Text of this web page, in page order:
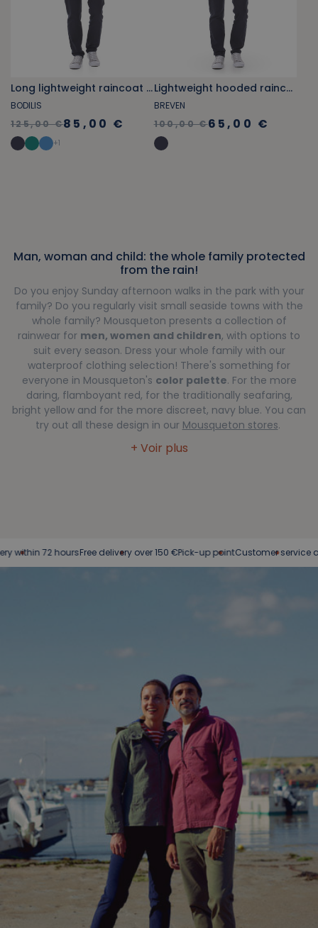
Long lightweight raincoat navy blue
BODILIS
125,00 €85,00 €
+1
Lightweight hooded raincoat navy blue
BREVEN
100,00 €65,00 €
Man, woman and child: the whole family protected
from the rain!
Do you enjoy Sunday afternoon walks in the park with your
family? Do you regularly visit small seaside towns with the
whole family? Mousqueton presents a collection of
rainwear for men, women and children, with options to
suit every season. Dress your whole family with our
waterproof clothing selection! There's something for
everyone in Mousqueton's color palette. For the more
daring, flamboyant red, for the traditionally seafaring,
bright yellow and for the more discreet, navy blue. You can
try out all these design in our Mousqueton stores.
72 hoursFree delivery over 150 €Pick-up pointCustomer service at your